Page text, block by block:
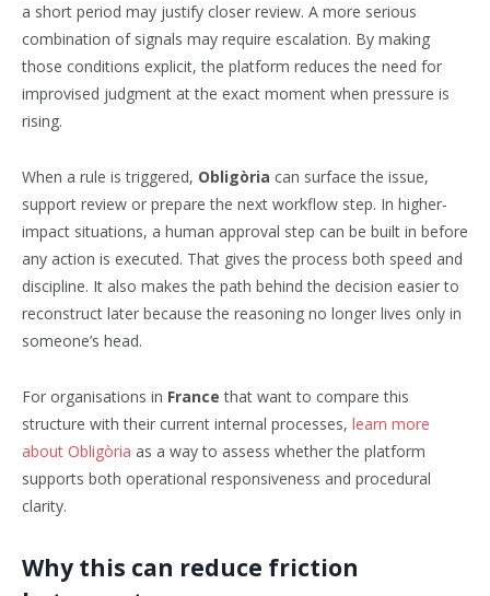
a short period may justify closer review. A more serious
combination of signals may require escalation. By making
those conditions explicit, the platform reduces the need for
improvised judgment at the exact moment when pressure is
rising.
When a rule is triggered, Obligòria can surface the issue,
support review or prepare the next workflow step. In higher-
impact situations, a human approval step can be built in before
any action is executed. That gives the process both speed and
discipline. It also makes the path behind the decision easier to
reconstruct later because the reasoning no longer lives only in
someone’s head.
For organisations in France that want to compare this
structure with their current internal processes, learn more
about Obligòria as a way to assess whether the platform
supports both operational responsiveness and procedural
clarity.
Why this can reduce friction